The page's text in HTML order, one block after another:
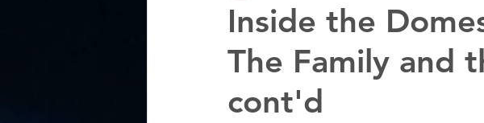
Inside the
The Family and
cont'd